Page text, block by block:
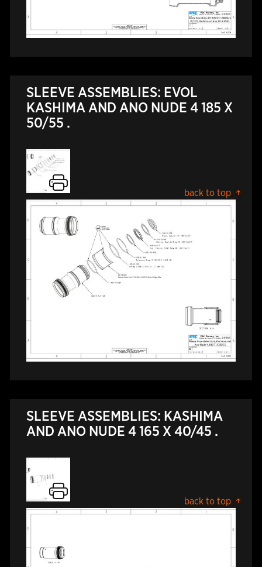
SLEEVE ASSEMBLIES: EVOL
KASHIMA AND ANO NUDE 4 185 X
50/55 .
back to top
SLEEVE ASSEMBLIES: KASHIMA
AND ANO NUDE 4 165 X 40/45 .
back to top